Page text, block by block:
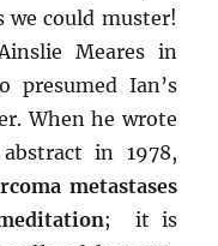
we could muster!
Meares in
presumed Ian’s
When he wrote
in 1978,
metastases
; it is